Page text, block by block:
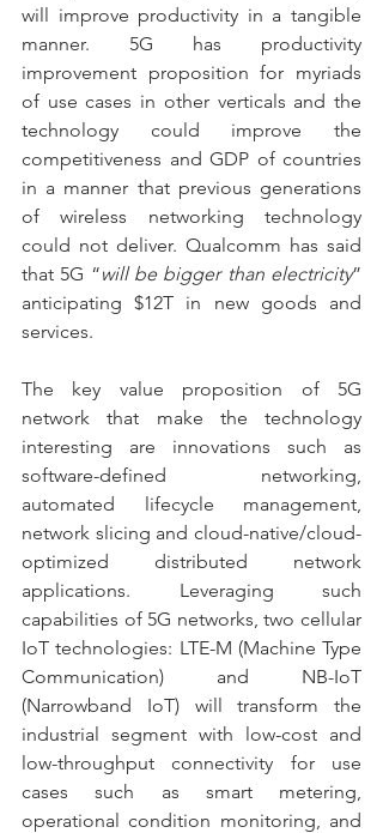
will improve productivity in a tangible
manner. 5G has productivity
improvement proposition for myriads
of use cases in other verticals and the
technology could improve the
competitiveness and GDP of countries
in a manner that previous generations
of wireless networking technology
could not deliver. Qualcomm has said
that 5G “will be bigger than electricity”
anticipating $12T in new goods and
services.
The key value proposition of 5G
network that make the technology
interesting are innovations such as
software-defined networking,
automated lifecycle management,
network slicing and cloud-native/cloud-
optimized distributed network
applications. Leveraging such
capabilities of 5G networks, two cellular
IoT technologies: LTE-M (Machine Type
Communication) and NB-IoT
(Narrowband IoT) will transform the
industrial segment with low-cost and
low-throughput connectivity for use
cases such as smart metering,
operational condition monitoring, and